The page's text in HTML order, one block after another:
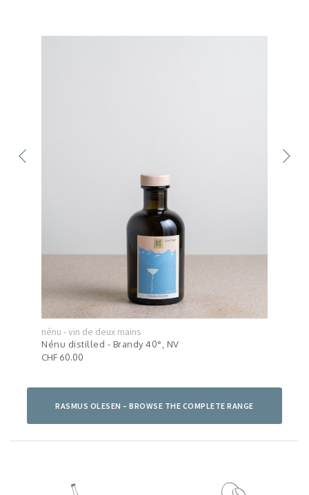
nénu - vin de deux mains
Nénu distilled - Brandy 40°, NV
CHF 60.00
RASMUS OLESEN – BROWSE THE COMPLETE RANGE